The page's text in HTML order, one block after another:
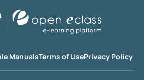
ManualsTerms of UsePrivacy Policy